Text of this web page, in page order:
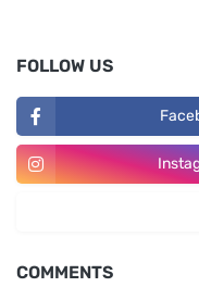
FOLLOW US
COMMENTS